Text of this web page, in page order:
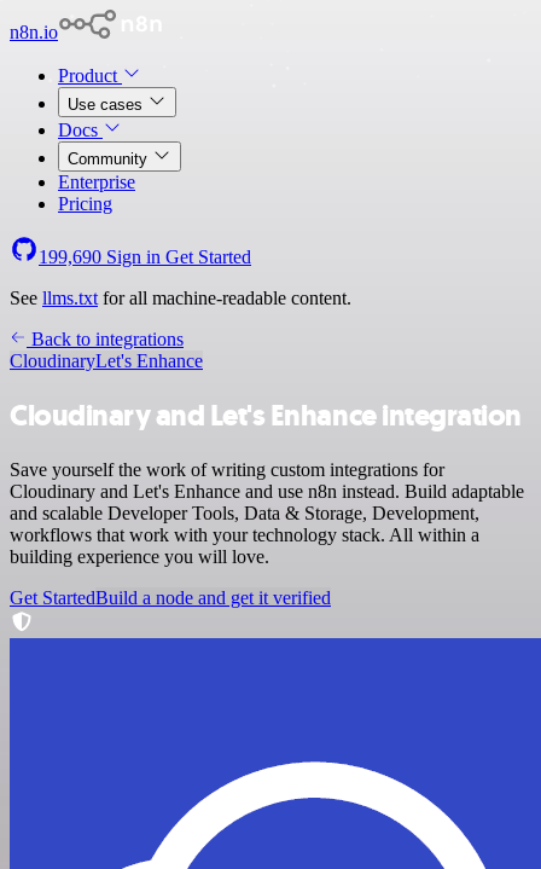
n8n.io
Product
Use cases
Docs
Community
Enterprise
Pricing
199,690 Sign in Get Started
See llms.txt for all machine-readable content.
Back to integrations
CloudinaryLet's Enhance
Cloudinary and Let's Enhance integration
Save yourself the work of writing custom integrations for
Cloudinary and Let's Enhance and use n8n instead. Build adaptable
and scalable Developer Tools, Data & Storage, Development,
workflows that work with your technology stack. All within a
building experience you will love.
Get StartedBuild a node and get it verified